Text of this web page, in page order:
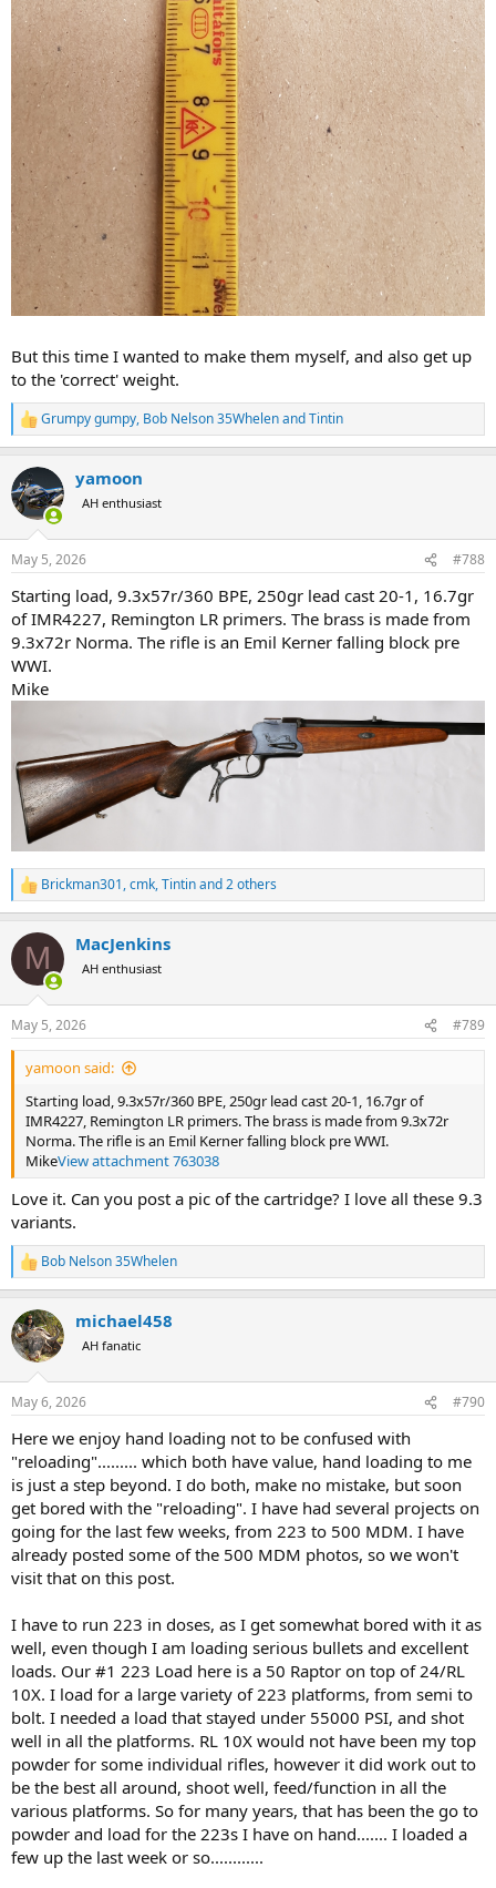
But this time I wanted to make them myself, and also get up
to the 'correct' weight.
R
e
c
t
i
s
Grumpy gumpy, Bob Nelson 35WhelenandTintin
yamoon
AH enthusiast
May 5, 2026 #788
Starting load, 9.3x57r/360 BPE, 250gr lead cast 20-1, 16.7gr
of IMR4227, Remington LR primers. The brass is made from
9.3x72r Norma. The rifle is an Emil Kerner falling block pre
WWI.
Mike
R
e
c
i
s
:
Brickman301,cmk,Tintinand 2 others
M MacJenkins
AH enthusiast
May 5, 2026 #789
yamoon said:
Starting load, 9.3x57r/360 BPE, 250gr lead cast 20-1, 16.7gr of
IMR4227, Remington LR primers. The brass is made from 9.3x72r
Norma. The rifle is an Emil Kerner falling block pre WWI.
MikeView attachment 763038
Love it. Can you post a pic of the cartridge? I love all these 9.3
variants.
R
e
c
t
i
s
Bob Nelson 35Whelen
michael458
AH fanatic
May 6, 2026 #790
Here we enjoy hand loading not to be confused with
"reloading"......... which both have value, hand loading to me
is just a step beyond. I do both, make no mistake, but soon
get bored with the "reloading". I have had several projects on
going for the last few weeks, from 223 to 500 MDM. I have
already posted some of the 500 MDM photos, so we won't
visit that on this post.
I have to run 223 in doses, as I get somewhat bored with it as
well, even though I am loading serious bullets and excellent
loads. Our #1 223 Load here is a 50 Raptor on top of 24/RL
10X. I load for a large variety of 223 platforms, from semi to
bolt. I needed a load that stayed under 55000 PSI, and shot
well in all the platforms. RL 10X would not have been my top
powder for some individual rifles, however it did work out to
be the best all around, shoot well, feed/function in all the
various platforms. So for many years, that has been the go to
powder and load for the 223s I have on hand....... I loaded a
few up the last week or so............